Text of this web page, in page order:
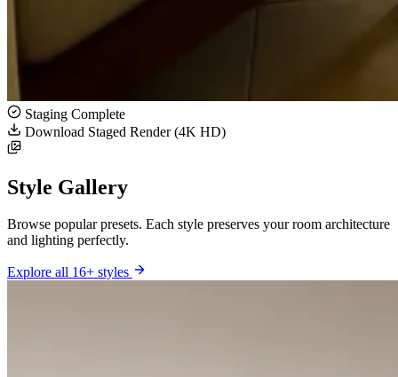
Staging Complete
Download Staged Render (4K HD)
Style Gallery
Browse popular presets. Each style preserves your room architecture
and lighting perfectly.
Explore all 16+ styles